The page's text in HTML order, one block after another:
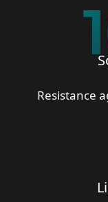
Resistance